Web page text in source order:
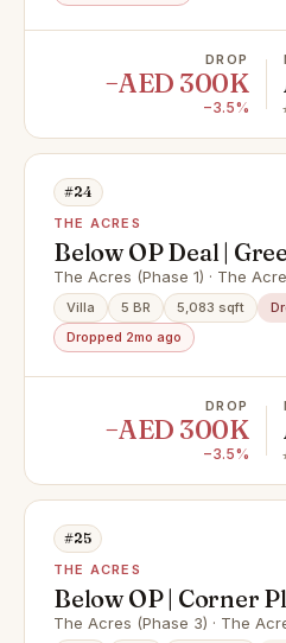
DROP
−AED 300K
−3.5%
#24
THE ACRES
Below OP Deal |
Type C5S
The Acres (Phase 1) · The
Villa 5 BR 5,083 sqft
Dropped 2mo ago
DROP
−AED 300K
−3.5%
#25
THE ACRES
Below OP | Corner
Seller
The Acres (Phase 3) · The